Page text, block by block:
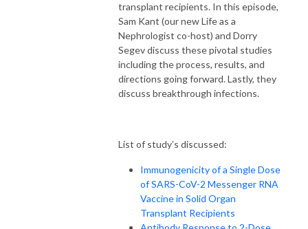
transplant recipients. In this episode,
Sam Kant (our new Life as a
Nephrologist co-host) and Dorry
Segev discuss these pivotal studies
including the process, results, and
directions going forward. Lastly, they
discuss breakthrough infections.
List of study’s discussed:
Immunogenicity of a Single Dose
of SARS-CoV-2 Messenger RNA
Vaccine in Solid Organ
Transplant Recipients